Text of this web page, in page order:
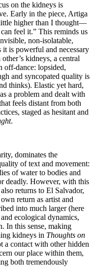
on the kidneys is
Early in the piece, Artiga
higher than I thought—
feel it.” This reminds us
non-isolatable,
it is powerful and necessary
kidneys, a central
off-dance: lopsided,
and syncopated quality is
thinks). Elastic yet hard,
a problem and dealt with
feels distant from both
staged as hesitant and
.
dominates the
of text and movement:
of water to bodies and
deadly. However, with this
returns to El Salvador,
return as artist and
into much larger (here
ecological dynamics,
In this sense, making
kidneys in Thoughts on
a contact with other hidden
our place within them,
both tremendously